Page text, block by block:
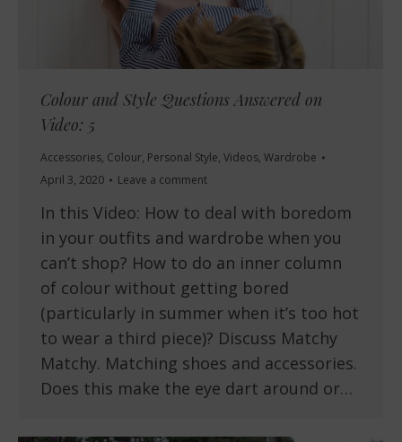
Colour and Style Questions Answered on
Video: 5
Accessories, Colour, Personal Style, Videos, Wardrobe
April 3, 2020
Leave a comment
In this Video: How to deal with boredom
in your outfits and wardrobe when you
can’t shop? How to do an inner column
of colour without getting bored
(particularly in summer when it’s too hot
to wear a third piece)? Discuss Matchy
Matchy. Matching shoes and accessories.
Does this make the eye dart around or…